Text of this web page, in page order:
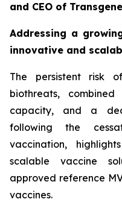
and CEO of Transgene
Addressing a
innovative and
The persistent risk
biothreats,
capacity, and a
following the
vaccination,
scalable vaccine
approved reference
vaccines.